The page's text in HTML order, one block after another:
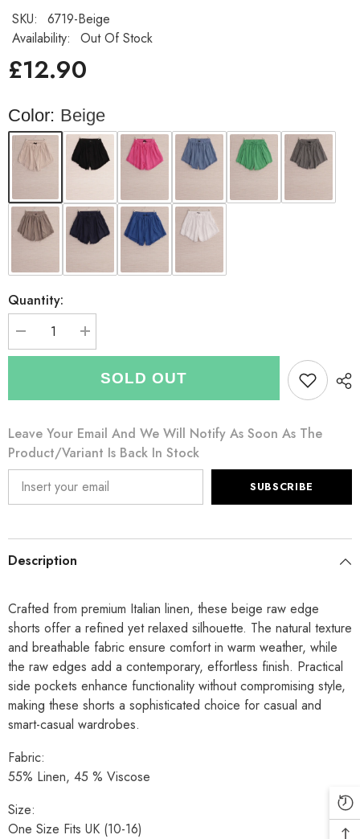
SKU:
6719-Beige
Availability:
Out Of Stock
£12.90
Color: Beige
Quantity:
Decrease
quantity
with
Side
Pockets
-
Beige
Increase
quantity
Italian
Raw
with
Pockets
-
Beige
SOLD OUT
Leave Your Email And We Will Notify As Soon As The
Product/variant Is Back In Stock
SUBSCRIBE
Description
Crafted from premium Italian linen, these beige raw edge
shorts offer a refined yet relaxed silhouette. The natural texture
and breathable fabric ensure comfort in warm weather, while
the raw edges add a contemporary, effortless finish. Practical
side pockets enhance functionality without compromising style,
making these shorts a sophisticated choice for casual and
smart-casual wardrobes.
Fabric:
55% Linen, 45 % Viscose
Size:
One Size Fits UK (10-16)